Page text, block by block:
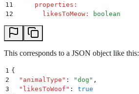
11
     properties
:
12
       likesToMeow
: boolean
This corresponds to a JSON object like this:
1 {
2
  "
animalType " : "dog " ,
3
  "
likesToWoof " :
true